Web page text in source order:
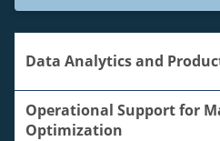
Data Analytics and
Operational Support for
Optimization